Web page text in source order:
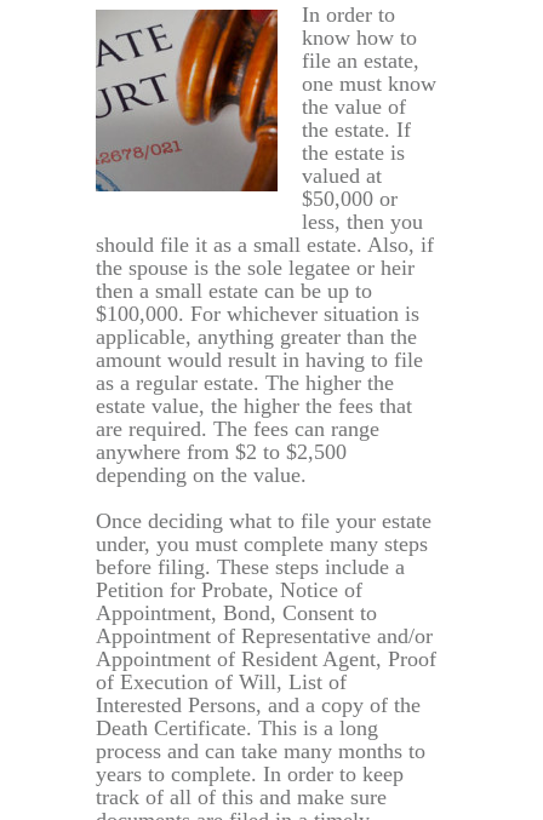
In order to
know how to
file an estate,
one must know
the value of
the estate. If
the estate is
valued at
$50,000 or
less, then you
should file it as a small estate. Also, if
the spouse is the sole legatee or heir
then a small estate can be up to
$100,000. For whichever situation is
applicable, anything greater than the
amount would result in having to file
as a regular estate. The higher the
estate value, the higher the fees that
are required. The fees can range
anywhere from $2 to $2,500
depending on the value.
Once deciding what to file your estate
under, you must complete many steps
before filing. These steps include a
Petition for Probate, Notice of
Appointment, Bond, Consent to
Appointment of Representative and/or
Appointment of Resident Agent, Proof
of Execution of Will, List of
Interested Persons, and a copy of the
Death Certificate. This is a long
process and can take many months to
years to complete. In order to keep
track of all of this and make sure